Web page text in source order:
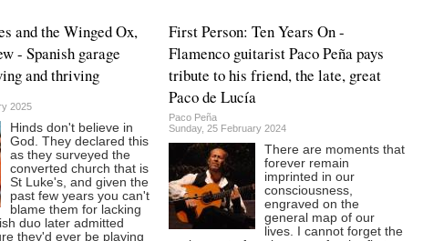
and the Winged Ox,
- Spanish garage
and thriving
2025
Hinds don't believe in
God. They declared this
as they surveyed the
converted church that is
St Luke's, and given the
past few years you can't
blame them for lacking
duo later admitted
they'd ever be playing
First Person: Ten Years On -
Flamenco guitarist Paco Peña pays
tribute to his friend, the late, great
Paco de Lucía
Paco Peña
Sunday, 25 February 2024
There are moments that
forever remain
imprinted in our
consciousness,
engraved on the
general map of our
lives. I cannot forget the